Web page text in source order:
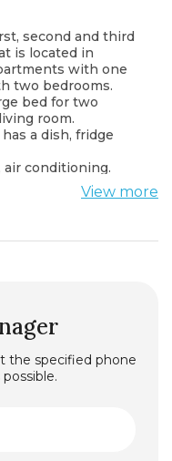
second and third
is located in
with one
two bedrooms.
bed for two
room.
a dish, fridge
air conditioning.
bus stop.
and ready for
conditioning.
bus stop.
View more
the specified phone